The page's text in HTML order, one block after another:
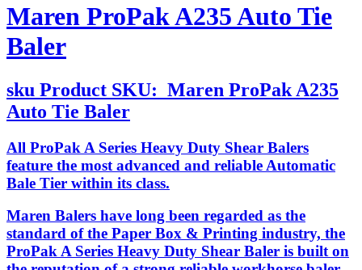
Maren ProPak A235 Auto Tie
Baler
sku Product SKU: Maren ProPak A235
Auto Tie Baler
All ProPak A Series Heavy Duty Shear Balers
feature the most advanced and reliable Automatic
Bale Tier within its class.
Maren Balers have long been regarded as the
standard of the Paper Box & Printing industry, the
ProPak A Series Heavy Duty Shear Baler is built on